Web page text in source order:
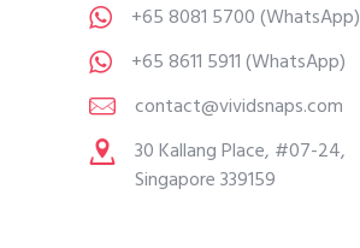
+65 8081 5700(WhatsApp)
+65 8611 5911(WhatsApp)
contact@vividsnaps.com
30 Kallang Place, #07-24,
Singapore 339159